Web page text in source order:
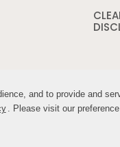
and to provide and
. Please visit our
and to provide and
. Please visit our